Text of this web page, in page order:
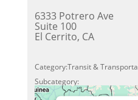
6333 Potrero Ave
Suite 100
El Cerrito, CA
Category:Transit &
Subcategory: